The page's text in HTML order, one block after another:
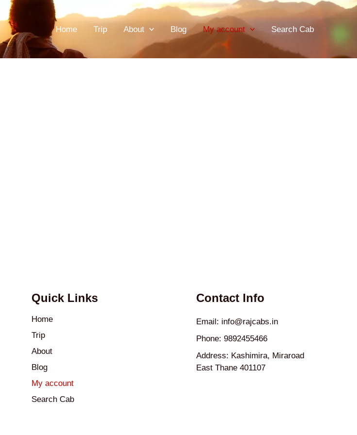
Home Trip About Blog My account Search Cab
Quick Links
Home
Trip
About
Blog
My account
Search Cab
Contact Info
Email: info@rajcabs.in
Phone: 9892455466
Address: Kashimira, Miraroad
East Thane 401107